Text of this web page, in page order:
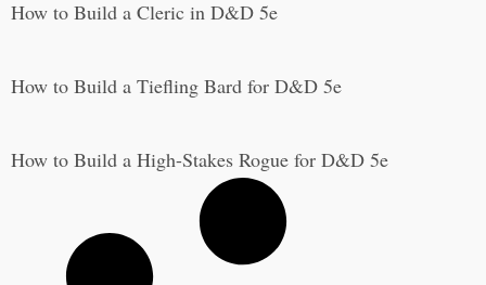
How to Build a Cleric in D&D 5e
How to Build a Tiefling Bard for D&D 5e
How to Build a High-Stakes Rogue for D&D 5e